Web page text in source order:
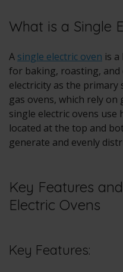
What is a Single
A single electric oven is
for baking, roasting, and
electricity as the
gas ovens, which rely
single electric ovens use
located at the top and
generate and evenly
Key Features
Electric Ovens
Key Features: